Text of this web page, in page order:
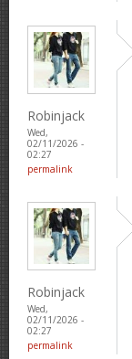
Robinjack
Wed,
02/11/2026 -
02:27
permalink
Robinjack
Wed,
02/11/2026 -
02:27
permalink